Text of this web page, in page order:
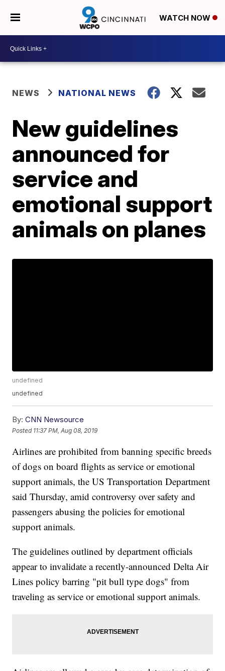
WATCH NOW
NEWS NATIONAL NEWS
New guidelines
announced for
service and
emotional support
animals on planes
undefined
undefined
By: CNN Newsource
Posted 11:37 PM, Aug 08, 2019
Airlines are prohibited from banning specific breeds
of dogs on board flights as service or emotional
support animals, the US Transportation Department
said Thursday, amid controversy over safety and
passengers abusing the policies for emotional
support animals.
The guidelines outlined by department officials
appear to invalidate a recently-announced Delta Air
Lines policy barring "pit bull type dogs" from
traveling as service or emotional support animals.